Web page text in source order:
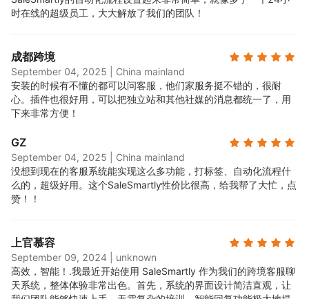
时在线的超级员工，大大解放了我们的团队！
成都跨境
September 04, 2025
China mainland
安装的时候有不懂的都可以问客服，他们家服务挺不错的，很耐
心。插件也很好用，可以把独立站和其他社媒的消息都统一了，用
下来非常方便！
GZ
September 04, 2025
China mainland
没想到现在的客服系统能实现这么多功能，打标签、自动化流程什
么的，超级好用。这个SaleSmartly性价比很高，给我帮了大忙，点
赞！！
上官慕容
September 09, 2024
unknown
高效，智能！.我最近开始使用 SaleSmartly 作为我们的跨境客服聊
天系统，整体体验非常出色。首先，系统的界面设计简洁直观，让